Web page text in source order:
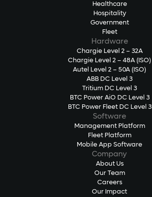
Healthcare
Hospitality
Government
Fleet
Hardware
Chargie Level 2 – 32A
Chargie Level 2 – 48A (ISO)
Autel Level 2 – 50A (ISO)
ABB DC Level 3
Tritium DC Level 3
BTC Power AiO DC Level 3
BTC Power Fleet DC Level 3
Software
Management Platform
Fleet Platform
Mobile App Software
Company
About Us
Our Team
Careers
Our Impact